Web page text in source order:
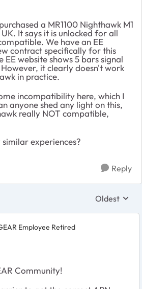
a MR1100 Nighthawk M1
It says it is unlocked for all
We have an EE
contract specifically for this
EE website shows 5 bars signal
it clearly doesn't work
in practice.
incompatibility here, which I
anyone shed any light on this,
really NOT compatible,
experiences?
Reply
Replies
Oldest
Employee Retired
Community!